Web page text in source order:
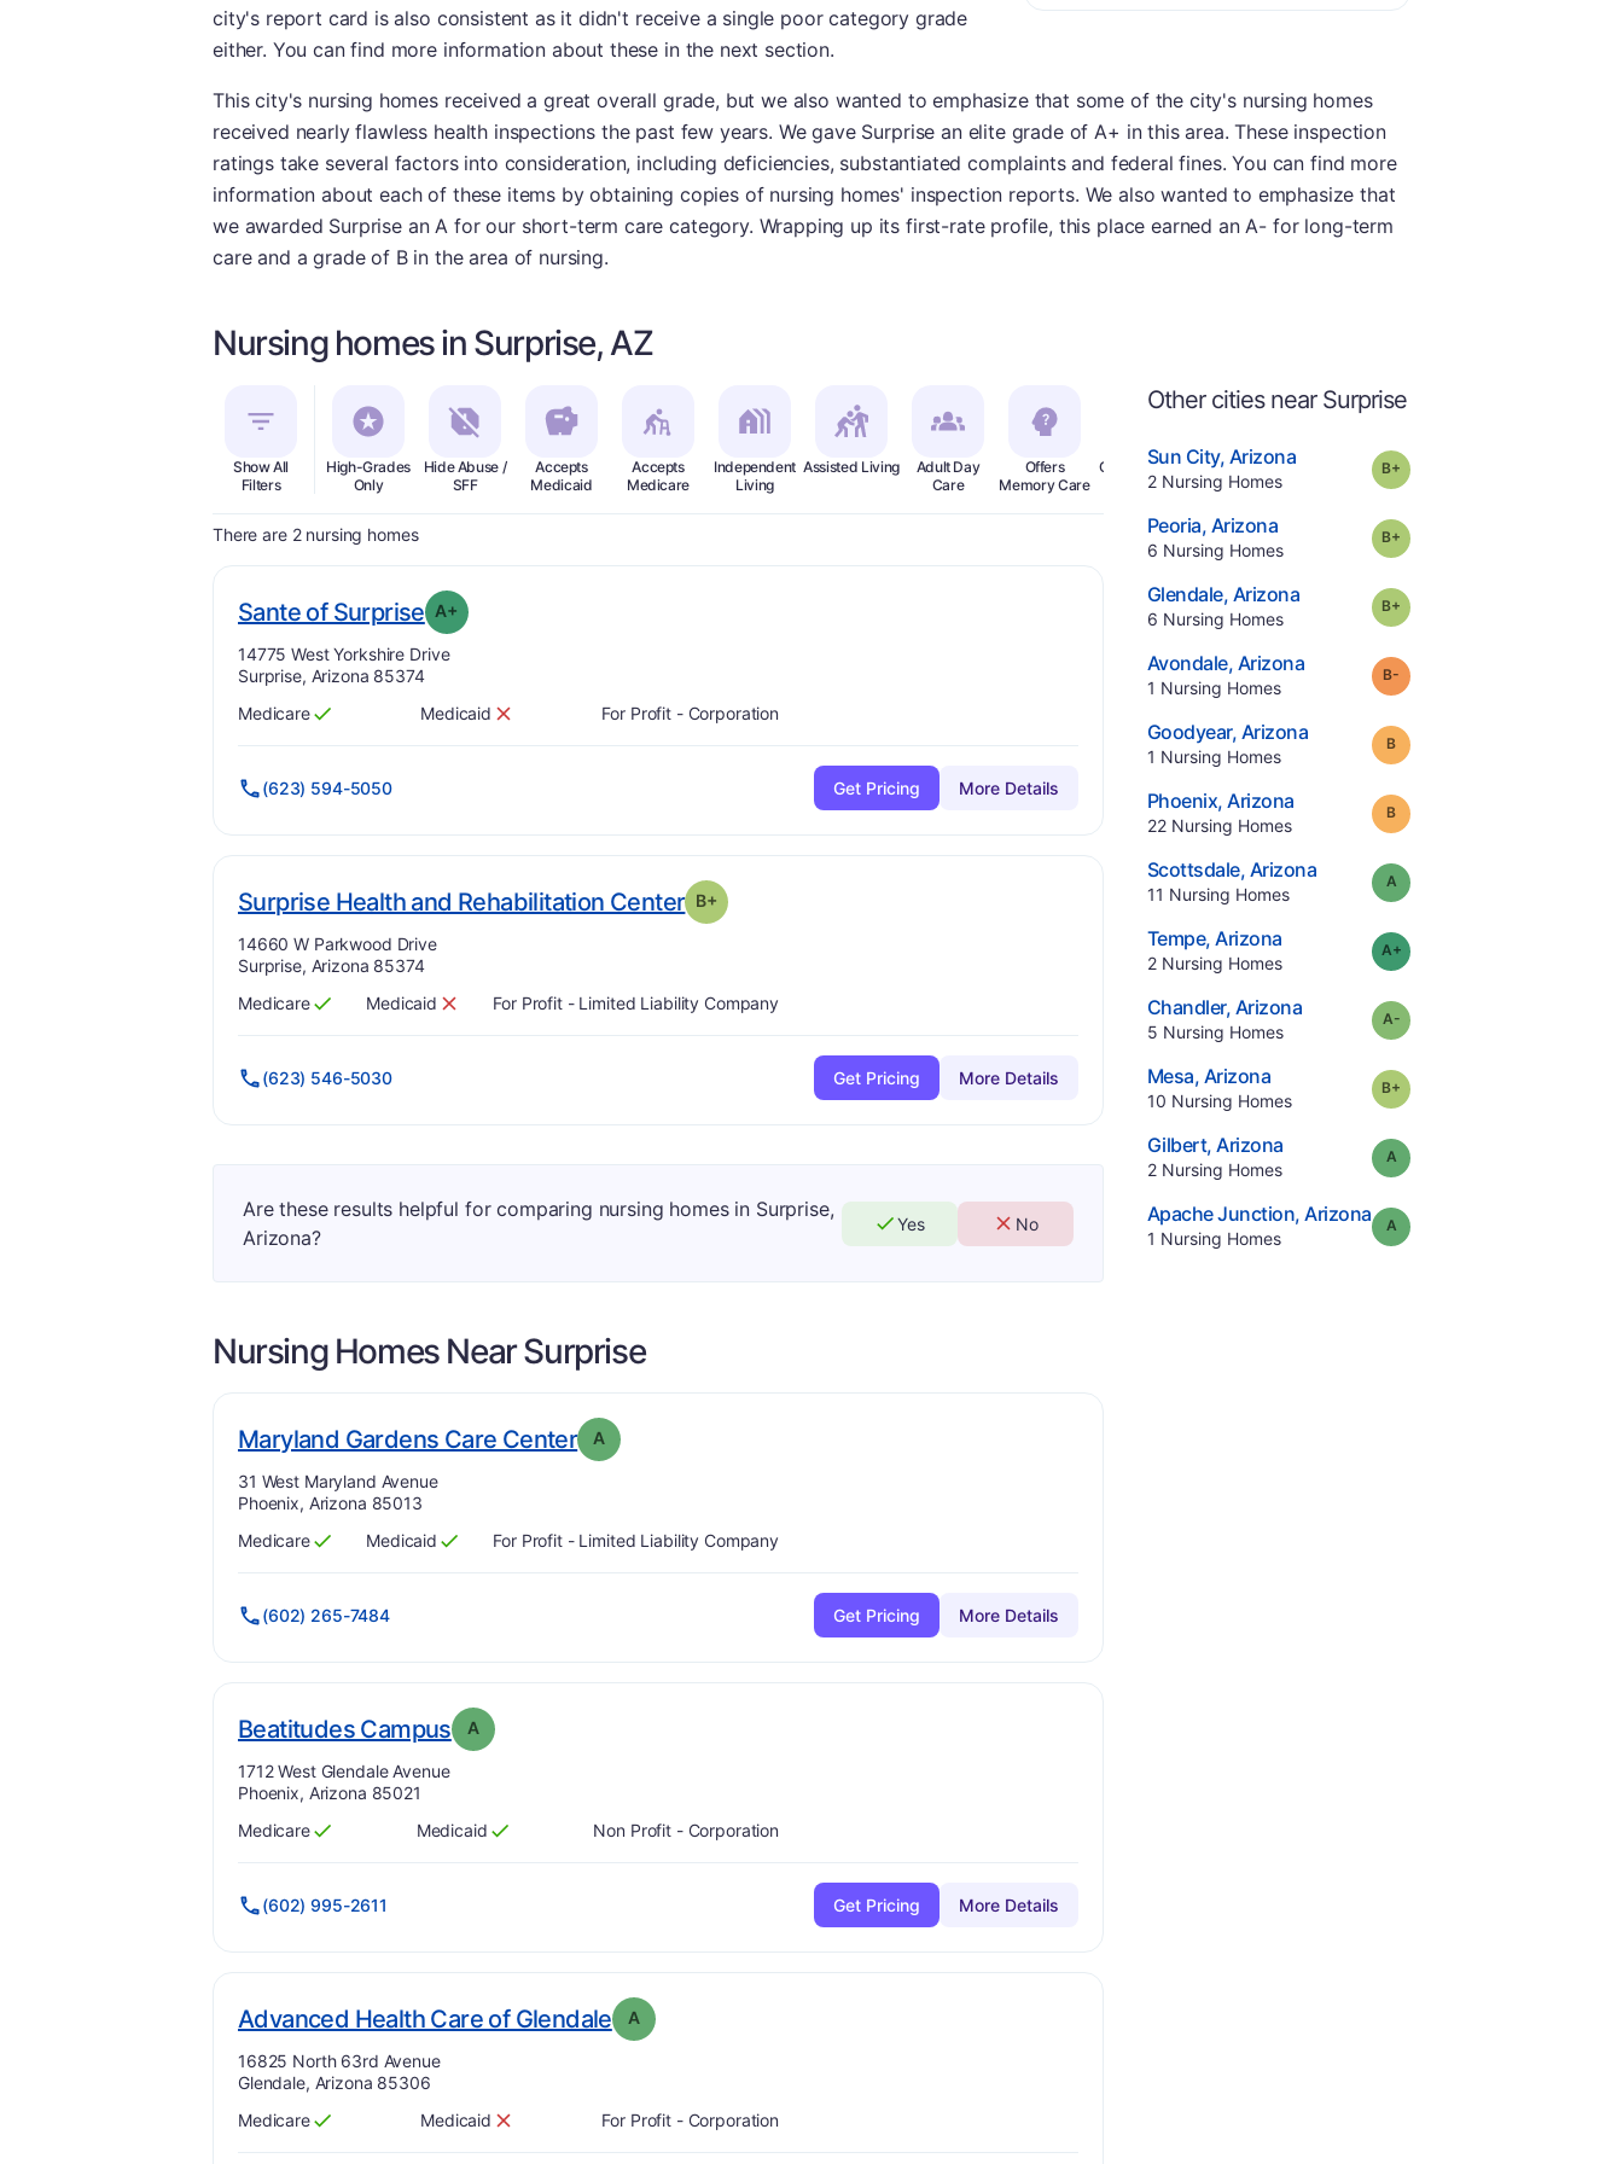
city's report card is also consistent as it didn't receive a single poor category grade
either. You can find more information about these in the next section.
This city's nursing homes received a great overall grade, but we also wanted to emphasize that some of the city's nursing homes
received nearly flawless health inspections the past few years. We gave Surprise an elite grade of A+ in this area. These inspection
ratings take several factors into consideration, including deficiencies, substantiated complaints and federal fines. You can find more
information about each of these items by obtaining copies of nursing homes' inspection reports. We also wanted to emphasize that
we awarded Surprise an A for our short-term care category. Wrapping up its first-rate profile, this place earned an A- for long-term
care and a grade of B in the area of nursing.
Nursing homes in Surprise, AZ
Show All
Filters
High-Grades
Only
Hide Abuse /
SFF
Accepts
Medicaid
Accepts
Medicare
Independent
Living
Assisted Living
Adult Day
Care
Offers
Memory Care
Offers Rehab
There are 2 nursing homes
Sante of Surprise. Grade:
A+
Address:
14775 West Yorkshire Drive
Surprise, Arizona 85374
Has
Medicare
?
Yes Has
Medicaid
? No For Profit - Corporation
(623) 594-5050 Get Pricing More Details
Surprise Health and Rehabilitation Center. Grade:
B+
Address:
14660 W Parkwood Drive
Surprise, Arizona 85374
Has
Medicare
?
Yes Has
Medicaid
? No For Profit - Limited Liability Company
(623) 546-5030 Get Pricing More Details
Are these results helpful for comparing nursing homes in Surprise,
Arizona?
Yes No
Nursing Homes NearSurprise
Maryland Gardens Care Center. Grade:
A
Address:
31 West Maryland Avenue
Phoenix, Arizona 85013
Has
Medicare
?
Yes Has
Medicaid
?
Yes For Profit - Limited Liability Company
(602) 265-7484 Get Pricing More Details
Beatitudes Campus. Grade:
A
Address:
1712 West Glendale Avenue
Phoenix, Arizona 85021
Has
Medicare
?
Yes Has
Medicaid
?
Yes Non Profit - Corporation
(602) 995-2611 Get Pricing More Details
Advanced Health Care of Glendale. Grade:
A
Address:
16825 North 63rd Avenue
Glendale, Arizona 85306
Has
Medicare
?
Yes Has
Medicaid
? No For Profit - Corporation
Other cities near Surprise
Sun City, Arizona.
2Nursing Homes.
Grade:
Peoria, Arizona.
6 Nursing Homes.
Grade:
Glendale, Arizona.
6 Nursing Homes.
Grade:
Avondale, Arizona.
1 Nursing Homes.
Grade:
Goodyear, Arizona.
1 Nursing Homes.
Grade:
Phoenix,Arizona.
22Nursing Homes.
Grade:
Scottsdale, Arizona.
11 Nursing Homes.
Grade:
Tempe,Arizona.
2Nursing Homes.
Grade:
Chandler, Arizona.
5 Nursing Homes.
Grade:
Mesa, Arizona.
10 Nursing Homes.
Grade:
Gilbert,Arizona.
2Nursing Homes.
Grade:
Apache Junction,Arizona.
1 Nursing Homes.
Grade: